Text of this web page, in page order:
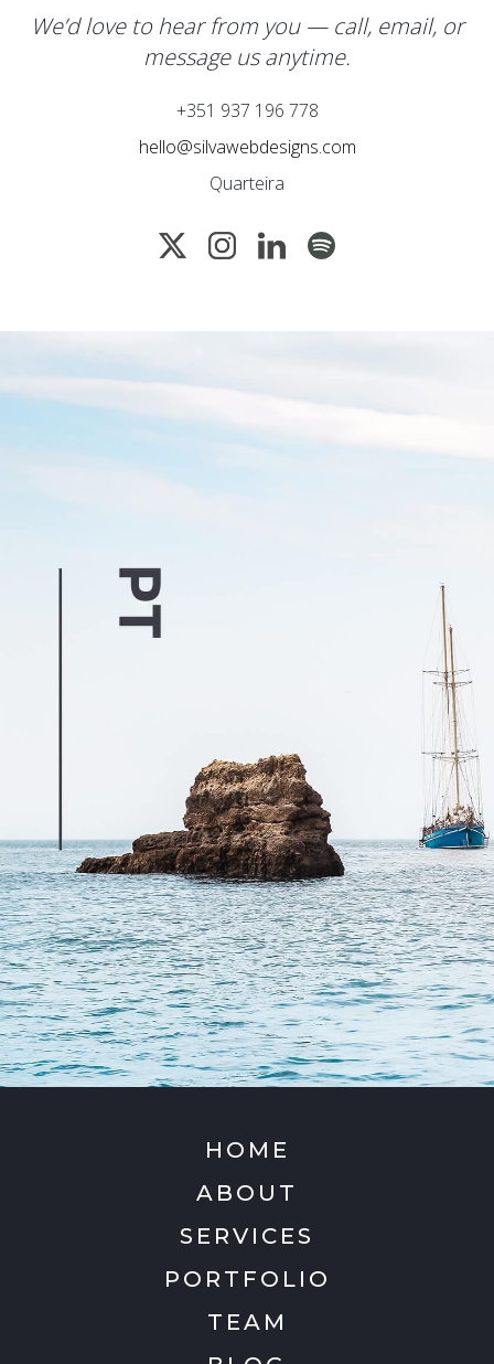
We’d love to hear from you — call, email, or
message us anytime.
+351 937 196 778
hello@silvawebdesigns.com
Quarteira
HOME
ABOUT
SERVICES
PORTFOLIO
TEAM